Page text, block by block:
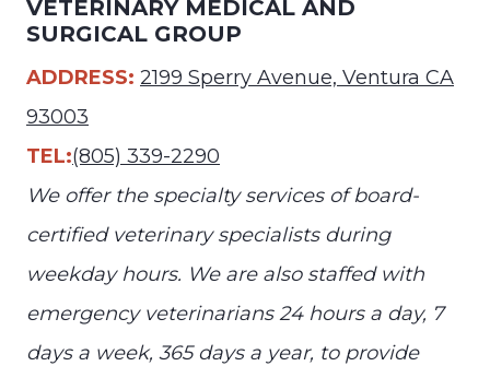
VETERINARY MEDICAL AND
SURGICAL GROUP
ADDRESS: 2199 Sperry Avenue, Ventura CA
93003
TEL:(805) 339-2290
We offer the specialty services of board-
certified veterinary specialists during
weekday hours. We are also staffed with
emergency veterinarians 24 hours a day, 7
days a week, 365 days a year, to provide